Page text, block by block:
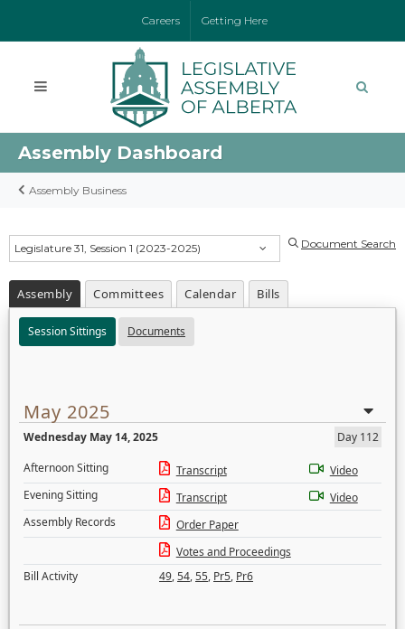
Careers Getting Here
Assembly Dashboard
Assembly Business
Legislature 31, Session 1 (2023-2025) Document Search
Assembly Committees Calendar Bills
Session Sittings Documents
May 2025
Wednesday May 14, 2025
Day 112
Afternoon Sitting
Transcript
Video
Evening Sitting
Transcript
Video
Assembly Records
Order Paper
Votes and Proceedings
Bill Activity
49,54,55, Pr5, Pr6